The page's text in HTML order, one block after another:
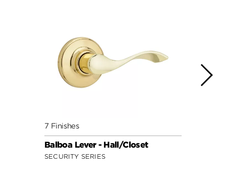
7 Finishes
Balboa Lever - Hall/Closet
SECURITY SERIES